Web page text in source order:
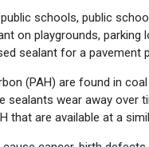
public schools, public
on playgrounds, parking
sealant for a pavement
(PAH) are found in
wear away over
that are available at a